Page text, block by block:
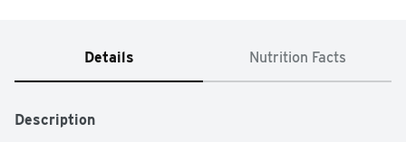
Details Nutrition Facts
Description